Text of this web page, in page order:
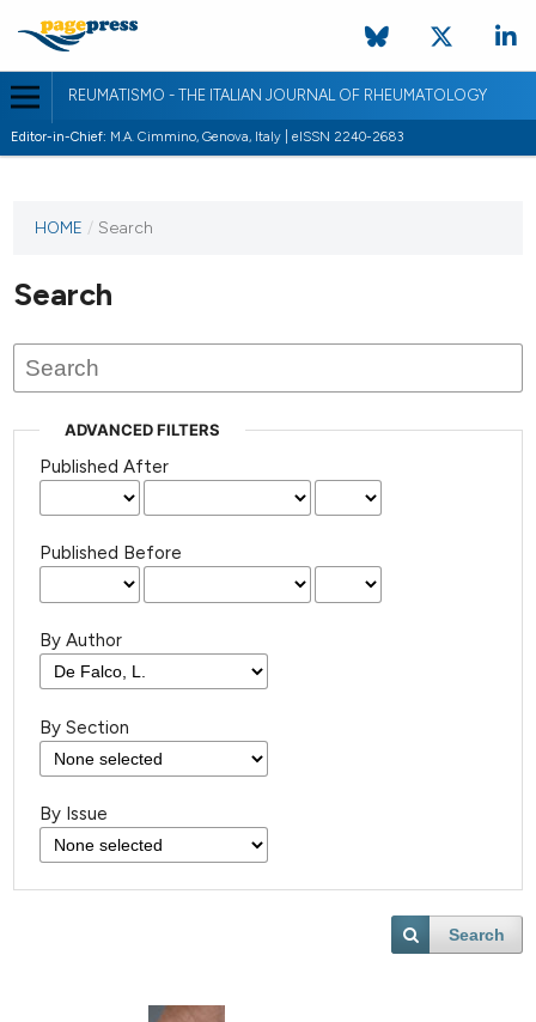
REUMATISMO - THE ITALIAN JOURNAL OF RHEUMATOLOGY
Editor-in-Chief: M.A. Cimmino, Genova, Italy | eISSN 2240-2683
HOME / Search
Search
ADVANCED FILTERS
Published After
Published Before
By Author
By Section
By Issue
Search